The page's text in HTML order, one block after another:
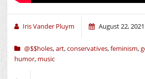
Iris Vander Pluym August 22, 2021
@$$holes,art,conservatives,feminism,
humor, music